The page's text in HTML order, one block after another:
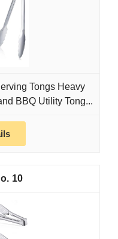
Tongs Heavy
BBQ Utility Tong...
10